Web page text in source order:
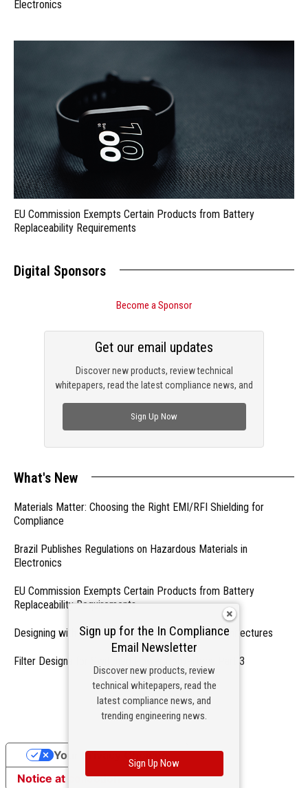
Electronics
EU Commission Exempts Certain Products from Battery
Replaceability Requirements
Digital Sponsors
Become a Sponsor
Discover new products, review technical
whitepapers, read the latest compliance news, and
Get our email updates
Sign Up Now
What's New
Materials Matter: Choosing the Right EMI/RFI Shielding for
Compliance
Brazil Publishes Regulations on Hazardous Materials in
Electronics
EU Commission Exempts Certain Products from Battery
Replaceability Requirements
Designing with PMICs into Modern Embedded Architectures
Filter Designs for Switched Power Converters: Part 3
- From Our Sponsors -
Sign up for the In Compliance
Email Newsletter
Discover new products, review
technical whitepapers, read the
latest compliance news, and
trending engineering news.
Sign Up Now
Notice at collection
Your Privacy Choices